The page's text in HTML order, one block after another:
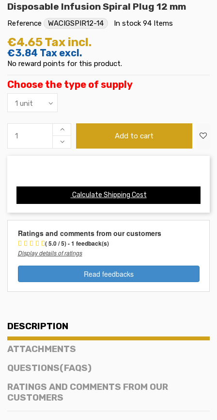
Disposable Infusion Spiral Plug 12 mm
Reference WACIGSPIR12-14 In stock 94 Items
€4.65Tax incl.
€3.84 Tax excl.
No reward points for this product.
Choose the type of supply
Add to cart
Calculate Shipping Cost
Ratings and comments from our customers
( 5.0 / 5) - 1 feedback(s)
Display details of ratings
Read feedbacks
DESCRIPTION
ATTACHMENTS
QUESTIONS(FAQS)
RATINGS AND COMMENTS FROM OUR
CUSTOMERS